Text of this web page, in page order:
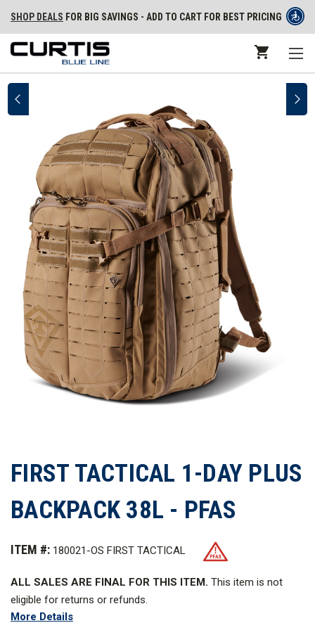
SHOP DEALS FOR BIG SAVINGS - ADD TO CART FOR BEST PRICING
FIRST TACTICAL 1-DAY PLUS
BACKPACK 38L - PFAS
ITEM #: 180021-OS FIRST TACTICAL
ALL SALES ARE FINAL FOR THIS ITEM. This item is not
eligible for returns or refunds.
More Details